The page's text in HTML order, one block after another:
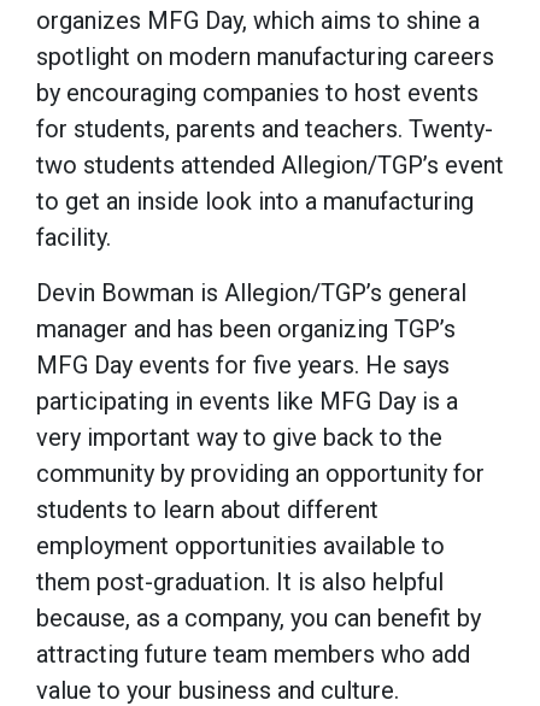
organizes MFG Day, which aims to shine a
spotlight on modern manufacturing careers
by encouraging companies to host events
for students, parents and teachers. Twenty-
two students attended Allegion/TGP’s event
to get an inside look into a manufacturing
facility.
Devin Bowman is Allegion/TGP’s general
manager and has been organizing TGP’s
MFG Day events for five years. He says
participating in events like MFG Day is a
very important way to give back to the
community by providing an opportunity for
students to learn about different
employment opportunities available to
them post-graduation. It is also helpful
because, as a company, you can benefit by
attracting future team members who add
value to your business and culture.